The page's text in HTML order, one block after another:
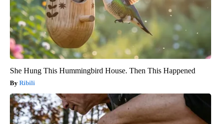
She Hung This Hummingbird House. Then This Happened
Ribili